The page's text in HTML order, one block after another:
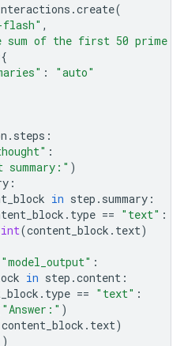
.create(
flash" ,
sum of the first 50 prime
{
:
"auto"
. steps :
:
summary:" )
:
in step . summary :
. type == "text" :
(content_block . text)
"model_output" :
in step .content :
. type == "text" :
"Answer:" )
content_block . text)